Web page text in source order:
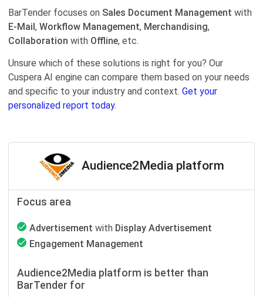
BarTender focuses on Sales Document Management with
E-Mail, Workflow Management, Merchandising,
Collaboration with Offline, etc.
Unsure which of these solutions is right for you? Our
Cuspera AI engine can compare them based on your needs
and specific to your industry and context. Get your
personalized report today.
Audience2Media platform
Focus area
Advertisement with Display Advertisement
Engagement Management
Audience2Media platform is better than
BarTender for